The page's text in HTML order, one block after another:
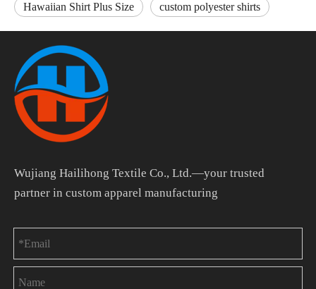
Hawaiian Shirt Plus Size custom polyester shirts
Wujiang Hailihong Textile Co., Ltd.—your trusted
partner in custom apparel manufacturing